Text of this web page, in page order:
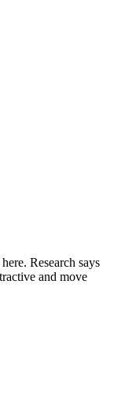
Research says
and move